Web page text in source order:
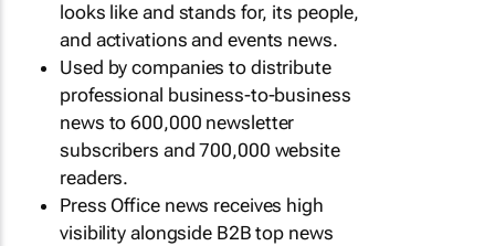
looks like and stands for, its people,
and activations and events news.
Used by companies to distribute
professional business-to-business
news to 600,000 newsletter
subscribers and 700,000 website
readers.
Press Office news receives high
visibility alongside B2B top news